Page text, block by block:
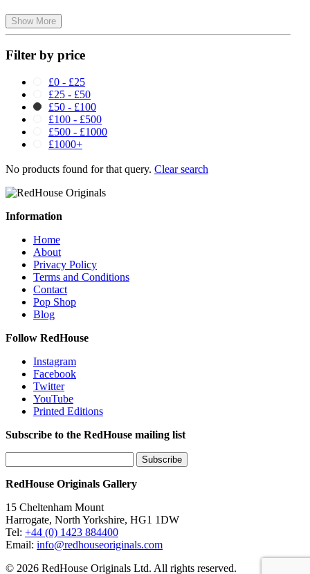
Show More
Filter by price
£0 - £25
£25 - £50
£50 - £100
£100 - £500
£500 - £1000
£1000+
No products found for that query. Clear search
Information
Home
About
Privacy Policy
Terms and Conditions
Contact
Pop Shop
Blog
Follow RedHouse
Instagram
Facebook
Twitter
YouTube
Printed Editions
Subscribe to the RedHouse mailing list
RedHouse Originals Gallery
15 Cheltenham Mount
Harrogate, North Yorkshire, HG1 1DW
Tel: +44 (0) 1423 884400
Email: info@redhouseoriginals.com
© 2026 RedHouse Originals Ltd. All rights reserved.